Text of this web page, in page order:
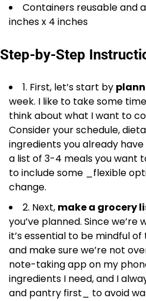
Containers reusable and
inches x 4 inches
Step-by-Step
1. First, let’s start by
week. I like to take some
think about what I want to
Consider your schedule,
ingredients you already
a list of 3-4 meals you want
to include some _flexible
change.
2. Next, make a grocery
you’ve planned. Since
it’s essential to be mindful
and make sure we’re not
note-taking app on my
ingredients I need, and I
and pantry first_ to avoid